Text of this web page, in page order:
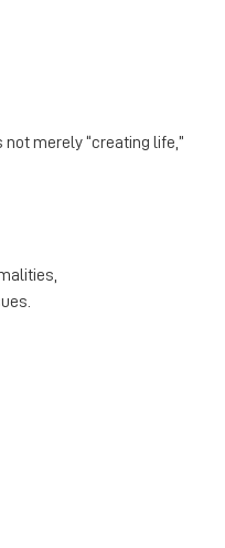
merely “creating life,”